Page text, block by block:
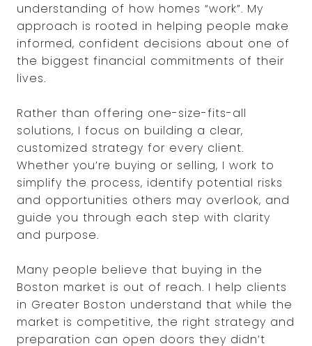
understanding of how homes “work”. My
approach is rooted in helping people make
informed, confident decisions about one of
the biggest financial commitments of their
lives.
Rather than offering one-size-fits-all
solutions, I focus on building a clear,
customized strategy for every client.
Whether you’re buying or selling, I work to
simplify the process, identify potential risks
and opportunities others may overlook, and
guide you through each step with clarity
and purpose.
Many people believe that buying in the
Boston market is out of reach. I help clients
in Greater Boston understand that while the
market is competitive, the right strategy and
preparation can open doors they didn’t